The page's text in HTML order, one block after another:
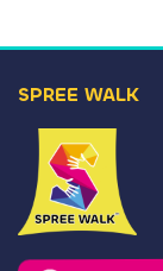
SPREE WALK